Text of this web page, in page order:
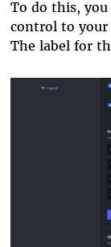
To do this,
control to
The label for